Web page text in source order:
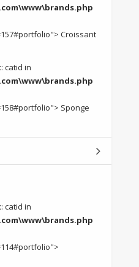
Croissant
catid in
Sponge
catid in